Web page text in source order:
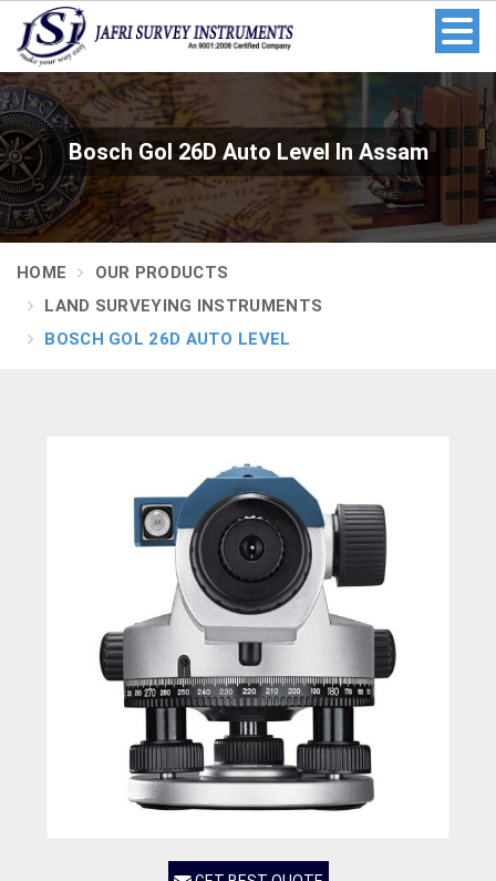
Bosch Gol 26D Auto Level In Assam
HOME
OUR PRODUCTS
LAND SURVEYING INSTRUMENTS
BOSCH GOL 26D AUTO LEVEL